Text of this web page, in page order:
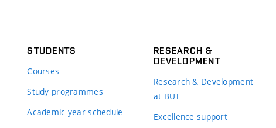
STUDENTS
Courses
Study programmes
Academic year schedule
RESEARCH &
DEVELOPMENT
Research & Development
at BUT
Excellence support